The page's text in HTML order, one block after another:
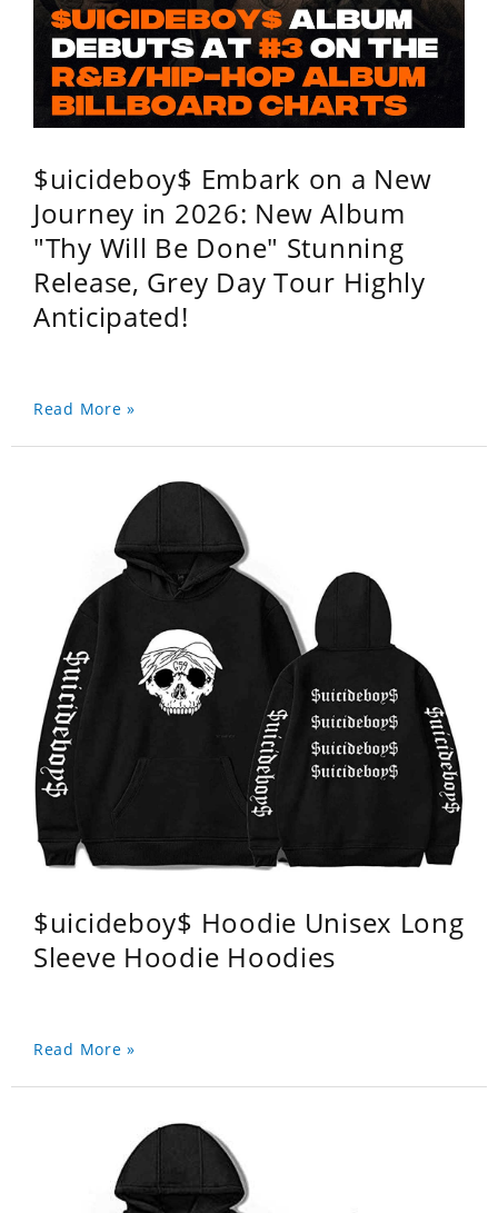
$uicideboy$ Embark on a New
Journey in 2026: New Album
"Thy Will Be Done" Stunning
Release, Grey Day Tour Highly
Anticipated!
Read More »
$uicideboy$ Hoodie Unisex Long
Sleeve Hoodie Hoodies
Read More »